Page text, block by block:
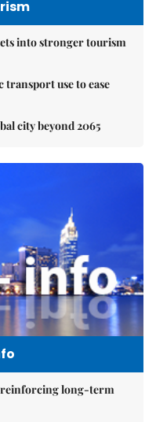
into stronger tourism
transport use to ease
city beyond 2065
reinforcing long-term